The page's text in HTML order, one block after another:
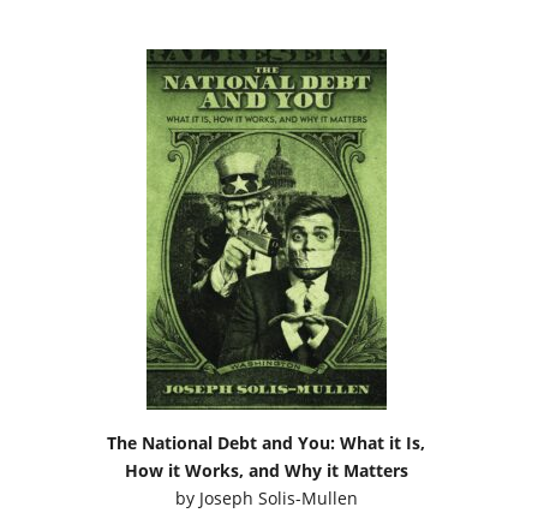
The National Debt and You: What it Is,
How it Works, and Why it Matters
byJoseph Solis-Mullen
Podcasts